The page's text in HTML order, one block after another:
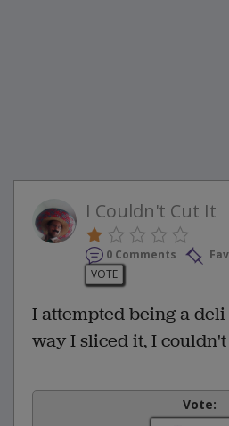
I Couldn't Cut It
0 Comments
VOTE
I attempted being a
way I sliced it, I
Vote: